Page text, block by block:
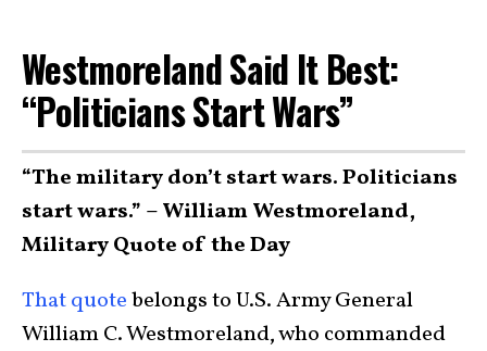
Westmoreland Said It Best:
“Politicians Start Wars”
“The military don’t start wars. Politicians
start wars.” – William Westmoreland,
Military Quote of the Day
That quotebelongs to U.S. Army General
William C. Westmoreland, who commanded